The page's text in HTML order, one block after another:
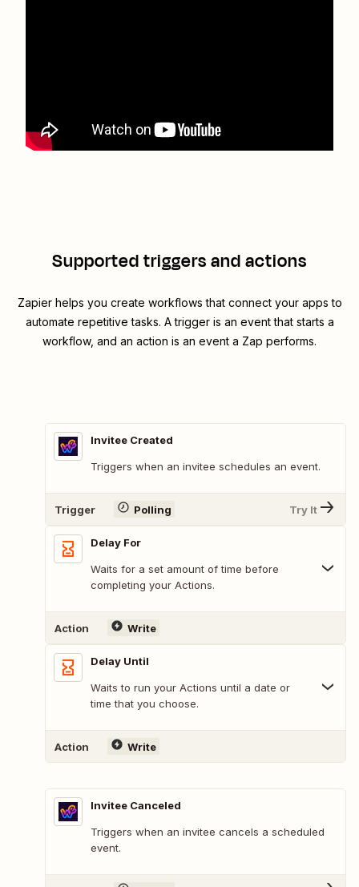
Supported triggers and actions
Zapier helps you create workflows that connect your apps to
automate repetitive tasks. A trigger is an event that starts a
workflow, and an action is an event a Zap performs.
Invitee Created
Triggers when an invitee schedules an event.
Trigger Polling Try It
Delay For
Waits for a set amount of time before
completing your Actions.
Action Write
Delay Until
Waits to run your Actions until a date or
time that you choose.
Action Write
Invitee Canceled
Triggers when an invitee cancels a scheduled
event.